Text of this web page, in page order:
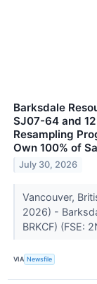
Barksdale
SJ07-64 and
Resampling
Own 100% of
July 30, 2026
Vancouver,
2026) -
BRKCF) (FSE:
VIA Newsfile